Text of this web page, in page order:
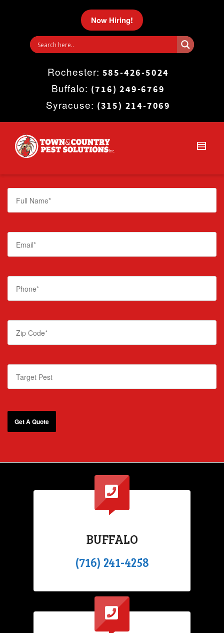
I'm looking forproductin a size
Show me thecolouritems.
Super Search
Now Hiring!
Rochester: 585-426-5024
Buffalo: (716) 249-6769
Syracuse: (315) 214-7069
BUFFALO
(716) 241-4258